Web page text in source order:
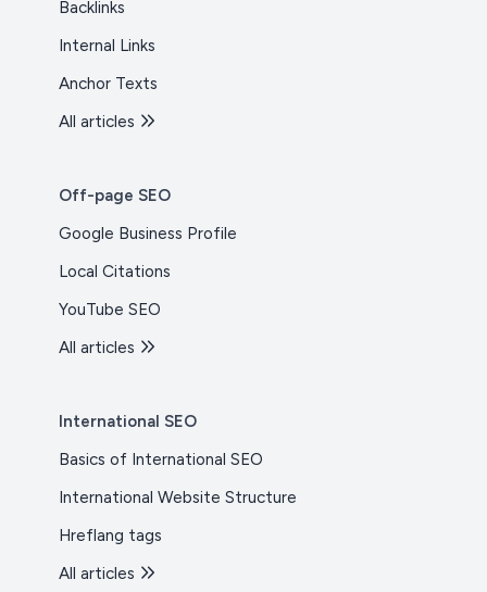
Backlinks
Internal Links
Anchor Texts
All articles
Off-page SEO
Google Business Profile
Local Citations
YouTube SEO
All articles
International SEO
Basics of International SEO
International Website Structure
Hreflang tags
All articles